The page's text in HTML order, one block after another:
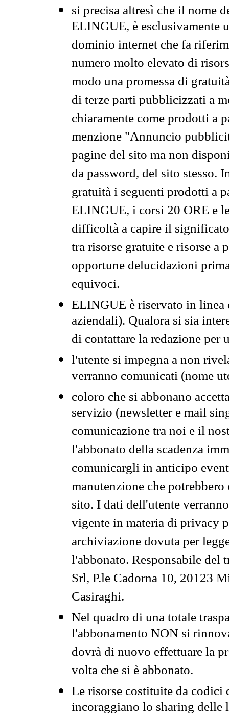
si precisa altresì che il nome
ELINGUE, è esclusivamente
dominio internet che fa
numero molto elevato di
modo una promessa di
di terze parti pubblicizzati a
chiaramente come prodotti a
menzione "Annuncio
pagine del sito ma non
da password, del sito stesso.
gratuità i seguenti prodotti a
ELINGUE, i corsi 20 ORE e
difficoltà a capire il
tra risorse gratuite e risorse a
opportune delucidazioni
equivoci.
ELINGUE è riservato in
aziendali). Qualora si sia
di contattare la redazione per
l'utente si impegna a non
verranno comunicati (nome
coloro che si abbonano
servizio (newsletter e mail
comunicazione tra noi e il
l'abbonato della scadenza
comunicargli in anticipo
manutenzione che
sito. I dati dell'utente
vigente in materia di privacy
archiviazione dovuta per
l'abbonato. Responsabile del
Srl, P.le Cadorna 10, 20123
Casiraghi.
Nel quadro di una totale
l'abbonamento NON si
dovrà di nuovo effettuare la
volta che si è abbonato.
Le risorse costituite da codici
incoraggiano lo sharing